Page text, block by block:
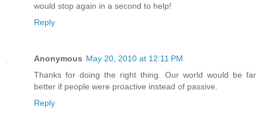
would stop again in a second to help!
Reply
Anonymous May 20, 2010 at 12:11 PM
Thanks for doing the right thing. Our world would be far
better if people were proactive instead of passive.
Reply